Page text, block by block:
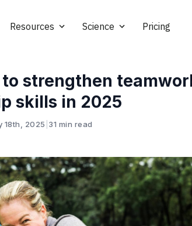
Resources Science Pricing
strengthen
skills in 2025
18th, 2025 31 min read